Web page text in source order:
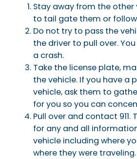
Stay away from the other
to tail gate them or
Do not try to pass the
the driver to pull over.
a crash.
Take the license plate,
the vehicle. If you have a
vehicle, ask them to
for you so you can
Pull over and contact 911.
for any and all
vehicle including where
where they were traveling.